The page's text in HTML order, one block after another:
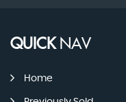
QUICKNAV
Home